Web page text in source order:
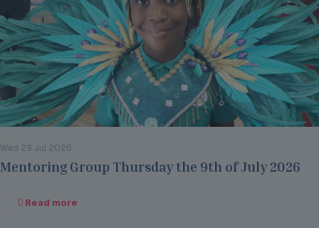
Wed 29 Jul 2026
Mentoring Group Thursday the 9th of July 2026
Read more